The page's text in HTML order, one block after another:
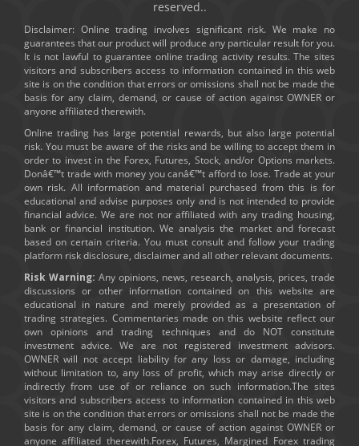
reserved..
Disclaimer: Online trading involves significant risk. We make no
guarantees that our product will produce any particular result for you.
It is not lawful to guarantee online trading activity results. The sites
visitors and subscribers access to information contained in this web
site is on the condition that errors or omissions shall not be made the
basis for any claim, demand, or cause of action against OWNER or
anyone affiliated therewith.
Online trading has large potential rewards, but also large potential
risk. You must be aware of the risks and be willing to accept them in
order to invest in the Forex, Futures, Stock, and/or Options markets.
Donâ€™t trade with money you canâ€™t afford to lose. Trade at your
own risk. All information and material purchased from this is for
educational and advise purposes only and is not intended to provide
financial advice. We are not nor affiliated with any trading housing,
bank or financial institution. We analysis the market and forecast
based on certain criteria. You must consult and follow your trading
platform risk disclosure, disclaimer and all other relevant documents.
Risk Warning: Any opinions, news, research, analysis, prices, trade
discussions or other information contained on this website are
educational in nature and merely provided as a presentation of
trading strategies. Commentaries made on this website reflect our
own opinions and trading techniques and do NOT constitute
investment advice. We are not registered investment advisors.
OWNER will not accept liability for any loss or damage, including
without limitation to, any loss of profit, which may arise directly or
indirectly from use of or reliance on such information.The sites
visitors and subscribers access to information contained in this web
site is on the condition that errors or omissions shall not be made the
basis for any claim, demand, or cause of action against OWNER or
anyone affiliated therewith.Forex, Futures, Margined Forex trading